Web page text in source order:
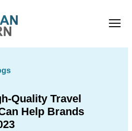
Quality Travel
Help Brands